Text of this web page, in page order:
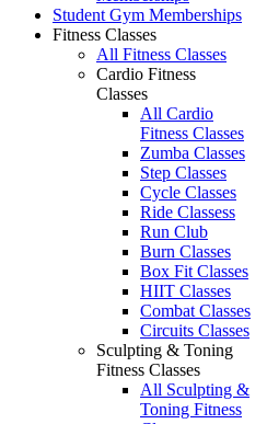
Student Gym Memberships
Fitness Classes
All Fitness Classes
Cardio Fitness
Classes
All Cardio
Fitness Classes
Zumba Classes
Step Classes
Cycle Classes
Ride Classess
Run Club
Burn Classes
Box Fit Classes
HIIT Classes
Combat Classes
Circuits Classes
Sculpting & Toning
Fitness Classes
All Sculpting &
Toning Fitness